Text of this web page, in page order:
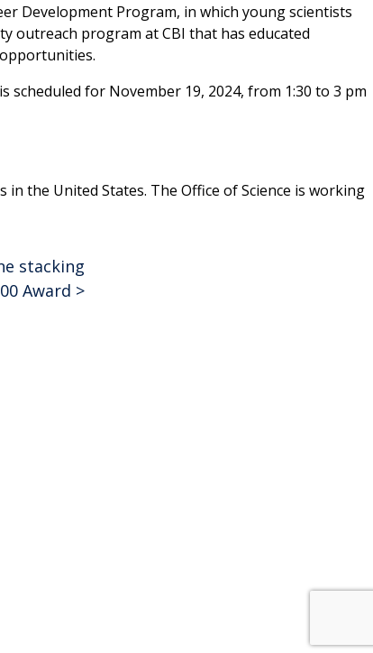
Development Program, in which young scientists
outreach program at CBI that has educated
for November 19, 2024, from 1:30 to 3 pm
in the United States. The Office of Science is working
stacking
Award >